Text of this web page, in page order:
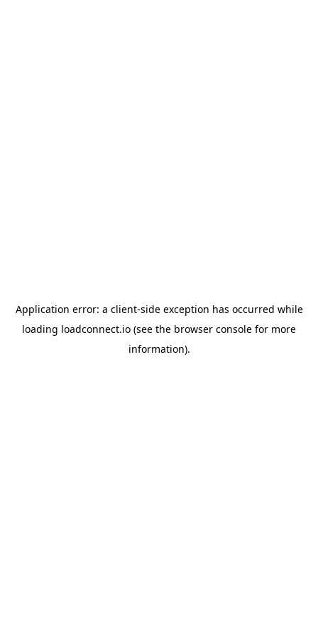
Application error: a client-side exception has occurred while
loading loadconnect.io (see the browser console for more
information).